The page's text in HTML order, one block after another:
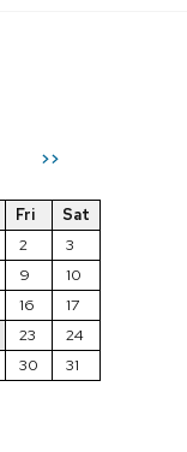
>>
Fri
Sat
2
3
9
10
16
17
23
24
30 31